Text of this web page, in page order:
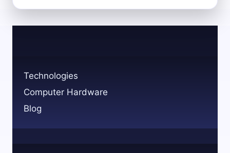
EPIC
Technologies
Computer Hardware
Blog